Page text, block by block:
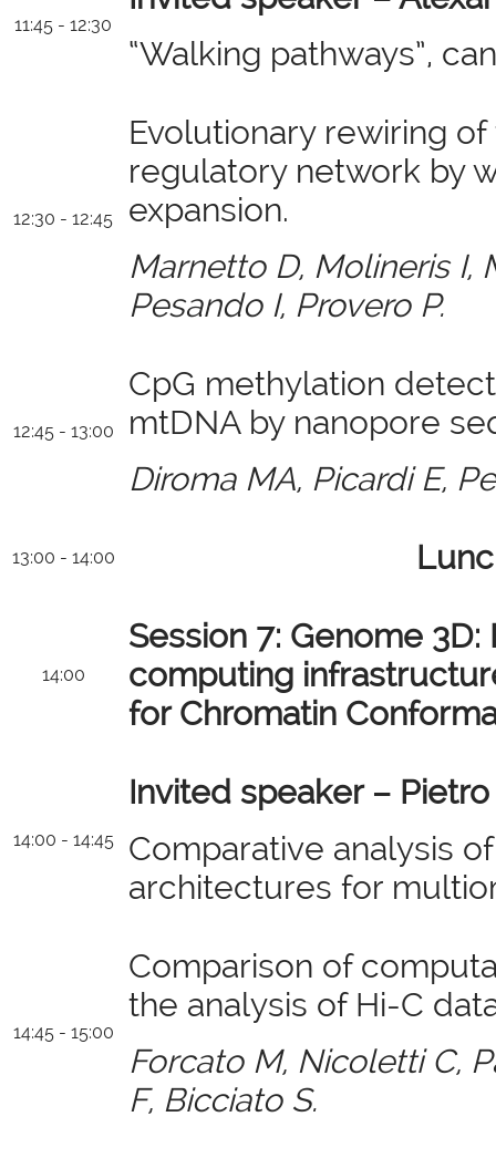
11:45 - 12:30
“Walking pathways”,
12:30 - 12:45
Evolutionary rewiring
regulatory network by
expansion.
Marnetto D, Molineris I,
Pesando I, Provero P.
12:45 - 13:00
CpG methylation
mtDNA by nanopore
Diroma MA, Picardi E,
13:00 - 14:00
14:00
Session 7: Genome 3D:
computing
for Chromatin
14:00 - 14:45
Invited speaker –
Comparative analysis
architectures for
14:45 - 15:00
Comparison of
the analysis of Hi-C
Forcato M, Nicoletti C,
F, Bicciato S.